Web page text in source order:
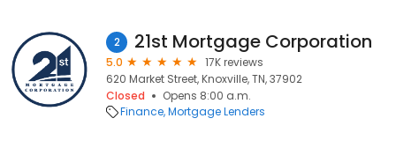
2 21st Mortgage Corporation
5.0
17K reviews
620 Market Street, Knoxville, TN, 37902
Closed
Opens 8:00 a.m.
Finance Mortgage Lenders